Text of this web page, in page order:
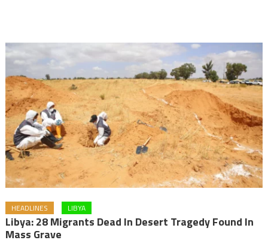
HEADLINES LIBYA
Libya: 28 Migrants Dead In Desert Tragedy Found In
Mass Grave